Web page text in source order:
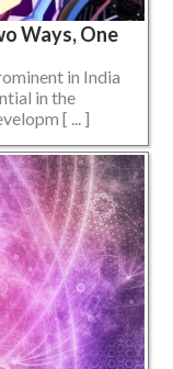
Ways, One
in India
in the
[ ... ]